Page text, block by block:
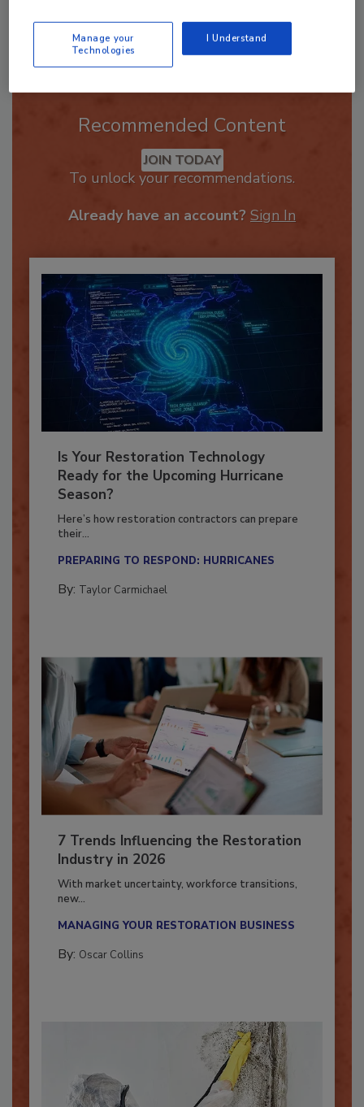
Send
Recommended Content
JOIN TODAY
Is Your Restoration Technology
Ready for the Upcoming Hurricane
Season?
Here’s how restoration contractors can prepare
7 Trends Influencing the Restoration
Industry in 2026
With market uncertainty, workforce transitions,
Manage your
Technologies
I Understand